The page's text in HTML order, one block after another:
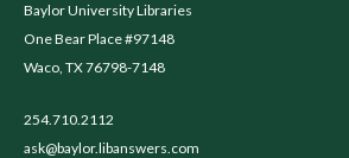
Baylor University Libraries
One Bear Place #97148
Waco, TX 76798-7148
254.710.2112
ask@baylor.libanswers.com